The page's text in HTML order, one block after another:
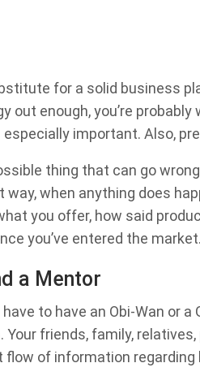
for a solid business
out enough, you’re
important. Also,
thing that can go
way, when anything does
you offer, how said
you’ve entered the market.
a Mentor
have to have an Obi-Wan or
Your friends, family,
flow of information